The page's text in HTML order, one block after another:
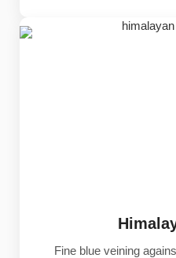
Fine blue veining